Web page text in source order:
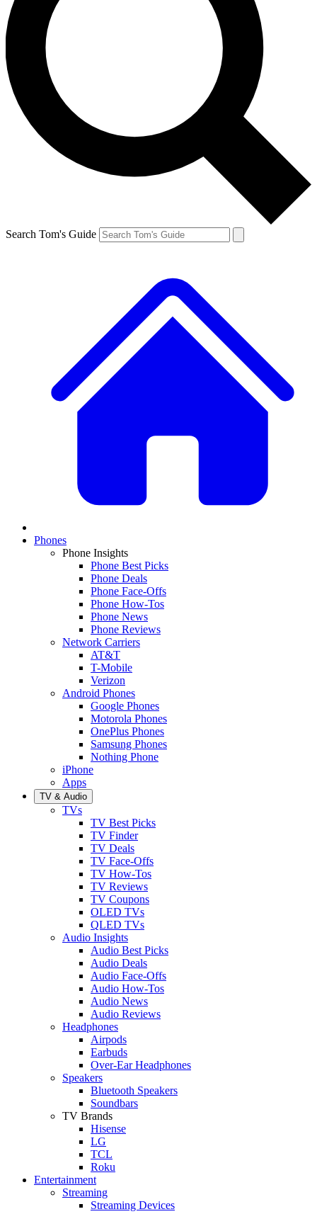
Search Tom's Guide
Phones
Phone Insights
Phone Best Picks
Phone Deals
Phone Face-Offs
Phone How-Tos
Phone News
Phone Reviews
Network Carriers
AT&T
T-Mobile
Verizon
Android Phones
Google Phones
Motorola Phones
OnePlus Phones
Samsung Phones
Nothing Phone
iPhone
Apps
TV & Audio
TVs
TV Best Picks
TV Finder
TV Deals
TV Face-Offs
TV How-Tos
TV Reviews
TV Coupons
OLED TVs
QLED TVs
Audio Insights
Audio Best Picks
Audio Deals
Audio Face-Offs
Audio How-Tos
Audio News
Audio Reviews
Headphones
Airpods
Earbuds
Over-Ear Headphones
Speakers
Bluetooth Speakers
Soundbars
TV Brands
Hisense
LG
TCL
Roku
Entertainment
Streaming
Streaming Devices